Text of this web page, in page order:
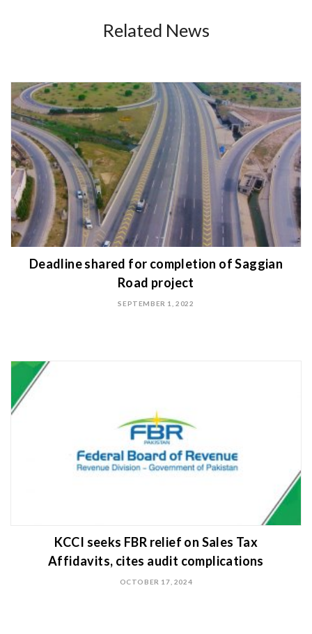
Related News
Deadline shared for completion of Saggian
Road project
SEPTEMBER 1, 2022
KCCI seeks FBR relief on Sales Tax
Affidavits, cites audit complications
OCTOBER 17, 2024